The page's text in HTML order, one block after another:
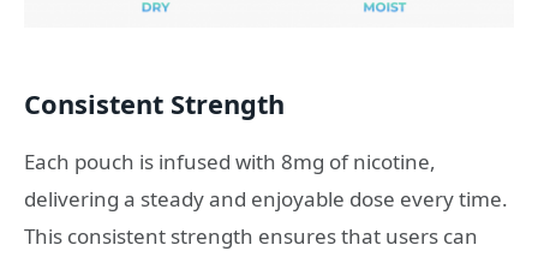
Consistent Strength
Each pouch is infused with 8mg of nicotine,
delivering a steady and enjoyable dose every time.
This consistent strength ensures that users can